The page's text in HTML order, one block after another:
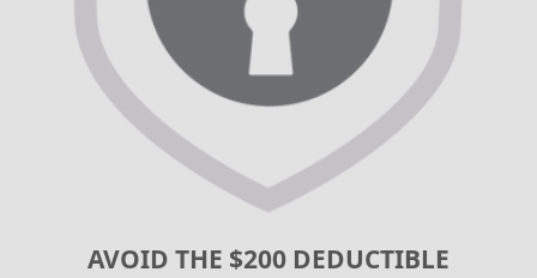
AVOID THE $200 DEDUCTIBLE